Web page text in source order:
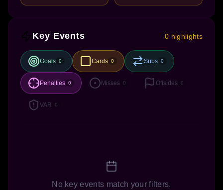
Key Events 0 highlights
Goals 0 Cards 0 Subs 0
Penalties 0 Misses 0 Offsides 0
VAR 0
No key events match your filters.